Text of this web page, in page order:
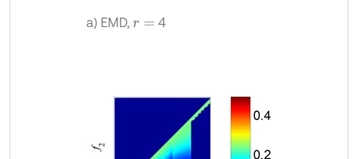
a) EMD, r= 4